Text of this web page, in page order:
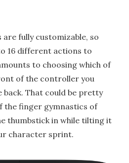
fully customizable, so
16 different actions to
to choosing which of
of the controller you
That could be pretty
the finger gymnastics of
thumbstick in while tilting it
character sprint.